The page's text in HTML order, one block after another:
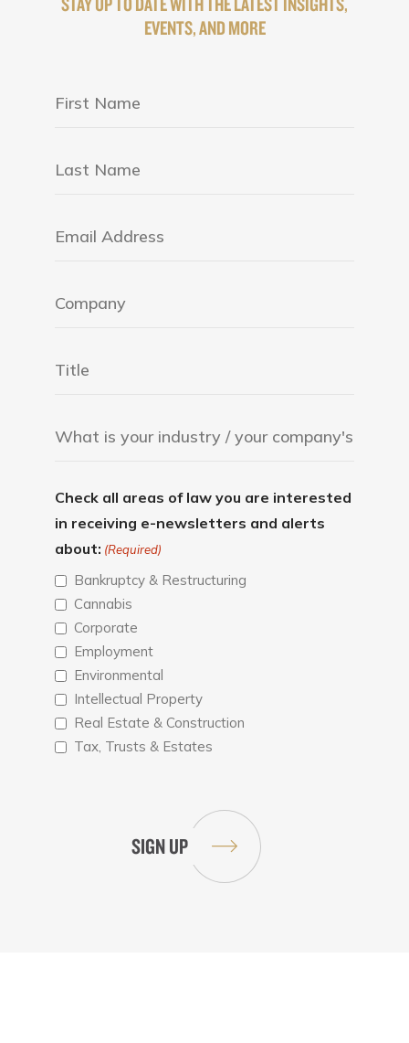
EVENTS, AND MORE
Check all areas of law you are interested
in receiving e-newsletters and alerts
about: (Required)
Bankruptcy & Restructuring
Cannabis
Corporate
Employment
Environmental
Intellectual Property
Real Estate & Construction
Tax, Trusts & Estates